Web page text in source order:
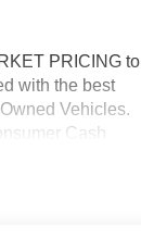
PRICING to
with the best
Vehicles.
Cash